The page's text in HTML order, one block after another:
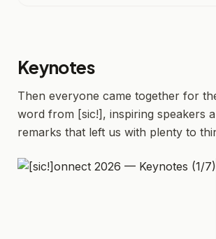
Keynotes
Then everyone came together for
word from [sic!], inspiring speakers
remarks that left us with plenty to